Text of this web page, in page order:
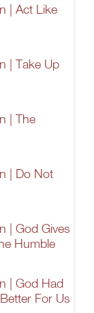
| Act Like
| Take Up
| The
| Do Not
| God Gives
Humble
| God Had
For Us